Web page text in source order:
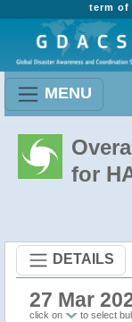
term of
MENU
for
DETAILS
27 Mar
click on to select